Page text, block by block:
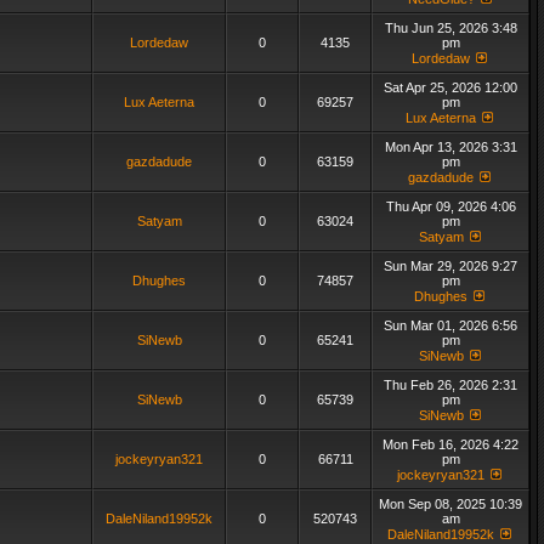
Lordedaw 0 4135
Thu Jun 25, 2026 3:48
pm
Lordedaw
Lux Aeterna 0 69257
Sat Apr 25, 2026 12:00
pm
Lux Aeterna
gazdadude 0 63159
Mon Apr 13, 2026 3:31
pm
gazdadude
Satyam 0 63024
Thu Apr 09, 2026 4:06
pm
Satyam
Dhughes 0 74857
Sun Mar 29, 2026 9:27
pm
Dhughes
SiNewb 0 65241
Sun Mar 01, 2026 6:56
pm
SiNewb
SiNewb 0 65739
Thu Feb 26, 2026 2:31
pm
SiNewb
jockeyryan321 0 66711
Mon Feb 16, 2026 4:22
pm
jockeyryan321
DaleNiland19952k 0 520743
Mon Sep 08, 2025 10:39
am
DaleNiland19952k